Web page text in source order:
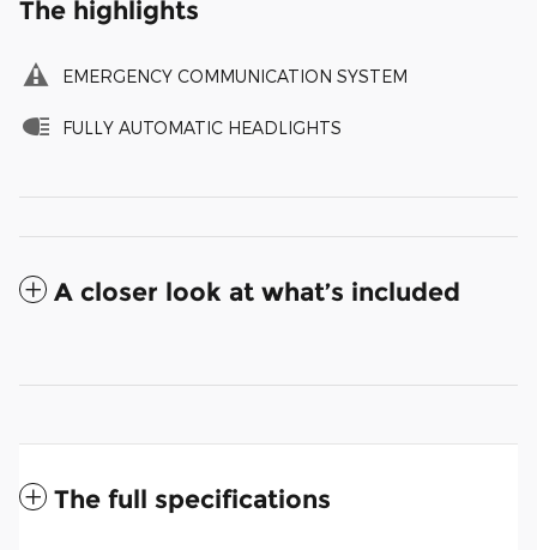
The highlights
EMERGENCY COMMUNICATION SYSTEM
FULLY AUTOMATIC HEADLIGHTS
A closer look at what’s included
The full specifications